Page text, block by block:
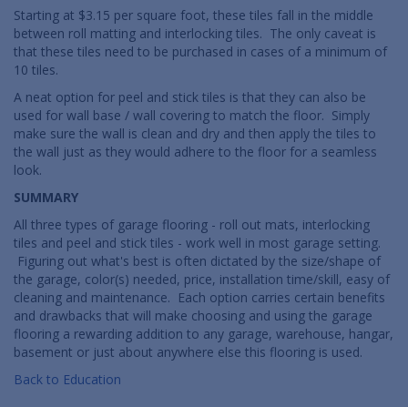
Starting at $3.15 per square foot, these tiles fall in the middle
between roll matting and interlocking tiles. The only caveat is
that these tiles need to be purchased in cases of a minimum of
10 tiles.
A neat option for peel and stick tiles is that they can also be
used for wall base / wall covering to match the floor. Simply
make sure the wall is clean and dry and then apply the tiles to
the wall just as they would adhere to the floor for a seamless
look.
SUMMARY
All three types of garage flooring - roll out mats, interlocking
tiles and peel and stick tiles - work well in most garage setting.
Figuring out what's best is often dictated by the size/shape of
the garage, color(s) needed, price, installation time/skill, easy of
cleaning and maintenance. Each option carries certain benefits
and drawbacks that will make choosing and using the garage
flooring a rewarding addition to any garage, warehouse, hangar,
basement or just about anywhere else this flooring is used.
Back to Education